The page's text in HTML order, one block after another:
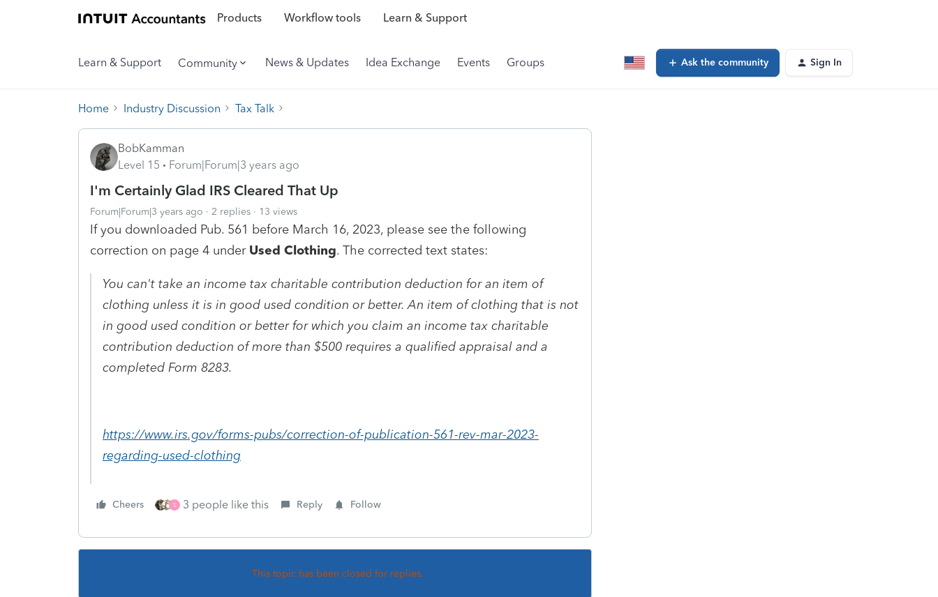
Products Workflow tools Learn & Support
Learn & Support Community News & Updates Idea Exchange Events Groups Ask the community Sign In
Home Industry Discussion Tax Talk
BobKamman
Level 15
Forum|Forum|3 years ago
I'm Certainly Glad IRS Cleared That Up
Forum|Forum|3 years ago 2 replies 13 views
If you downloaded Pub. 561 before March 16, 2023, please see the following
correction on page 4 under Used Clothing. The corrected text states:
You can't take an income tax charitable contribution deduction for an item of
clothing unless it is in good used condition or better. An item of clothing that is not
in good used condition or better for which you claim an income tax charitable
contribution deduction of more than $500 requires a qualified appraisal and a
completed Form 8283.
https://www.irs.gov/forms-pubs/correction-of-publication-561-rev-mar-2023-
regarding-used-clothing
Cheers S 3 people like this Reply Follow
This topic has been closed for replies.